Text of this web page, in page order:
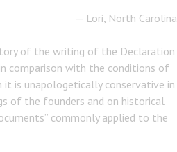
— Lori, North Carolina
of the writing of the Declaration
comparison with the conditions of
is unapologetically conservative in
of the founders and on historical
commonly applied to the